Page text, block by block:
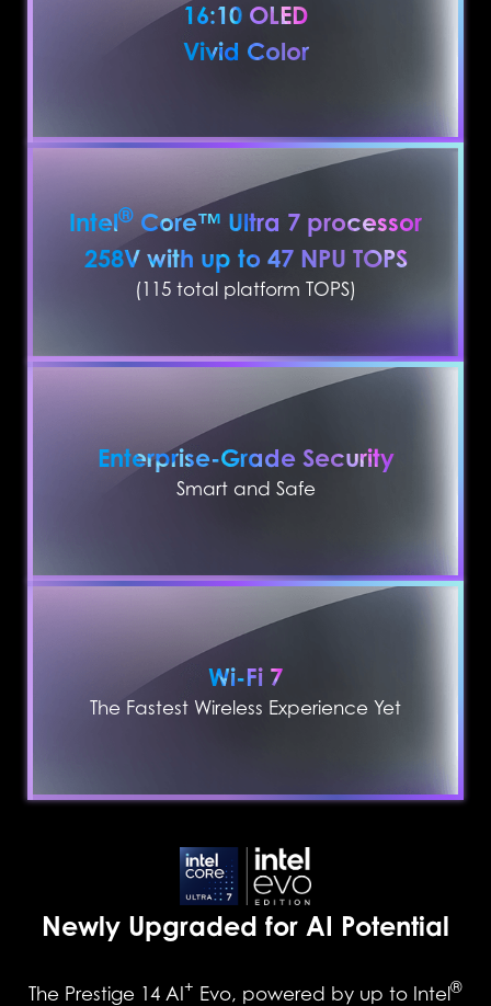
16:10 OLED
Vivid Color
Intel® Core™ Ultra 7 processor
258V with up to 47 NPU TOPS
(115 total platform TOPS)
Enterprise-Grade Security
Smart and Safe
Wi-Fi 7
The Fastest Wireless Experience Yet
Newly Upgraded for AI Potential
The Prestige 14 AI+ Evo, powered by up to Intel®